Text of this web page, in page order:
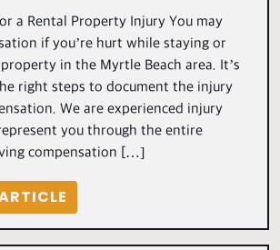
a Rental Property Injury You may
if you’re hurt while staying or
in the Myrtle Beach area. It’s
right steps to document the injury
We are experienced injury
you through the entire
compensation […]